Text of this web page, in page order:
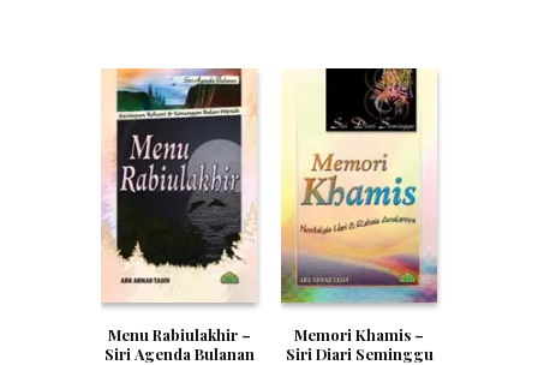
Menu Rabiulakhir –
Siri Agenda Bulanan
Memori Khamis –
Siri Diari Seminggu